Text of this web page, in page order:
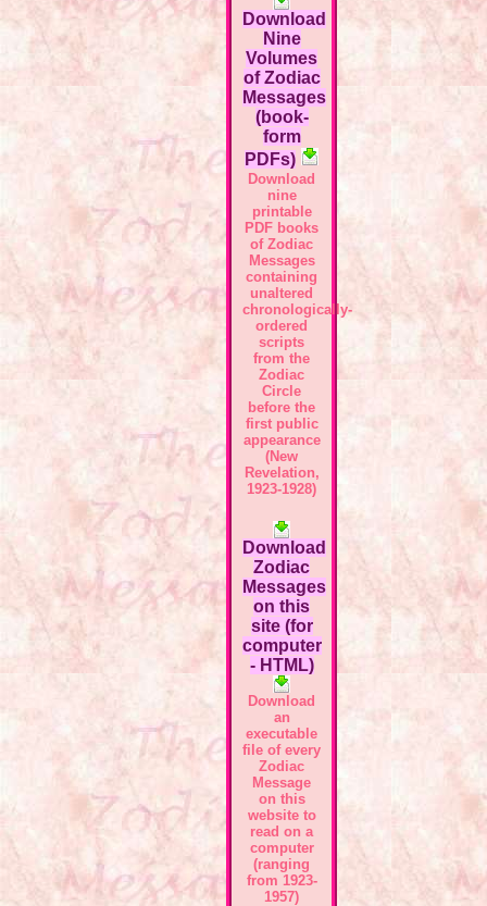
Download
Nine
Volumes
of Zodiac
Messages
(book-
form
PDFs)
Download
nine
printable
PDF books
of Zodiac
Messages
containing
unaltered
chronologically-
ordered
scripts
from the
Zodiac
Circle
before the
first public
appearance
(New
Revelation,
1923-1928)
Download
Zodiac
Messages
on this
site (for
computer
- HTML)
Download
an
executable
file of every
Zodiac
Message
on this
website to
read on a
computer
(ranging
from 1923-
1957)